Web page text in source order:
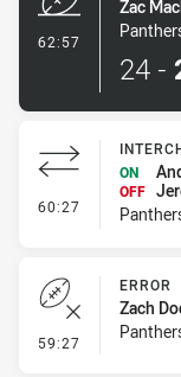
62:57
Zac
24 -
60:27 -
ON
OFF
59:27 - Error
ERROR
Zach